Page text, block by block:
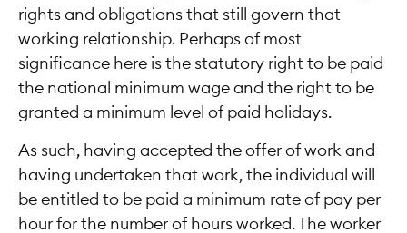
rights and obligations that still govern that
working relationship. Perhaps of most
significance here is the statutory right to be paid
the national minimum wage and the right to be
granted a minimum level of paid holidays.
As such, having accepted the offer of work and
having undertaken that work, the individual will
be entitled to be paid a minimum rate of pay per
hour for the number of hours worked. The worker